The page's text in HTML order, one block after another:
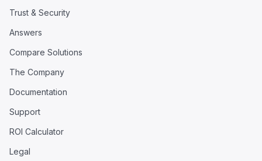
Trust & Security
Answers
Compare Solutions
The Company
Documentation
Support
ROI Calculator
Legal